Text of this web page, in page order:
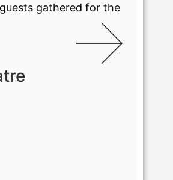
gathered for the